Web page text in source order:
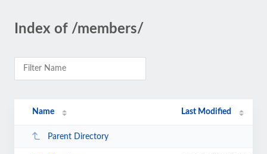
Index of /members/
Name Last Modified
Parent Directory